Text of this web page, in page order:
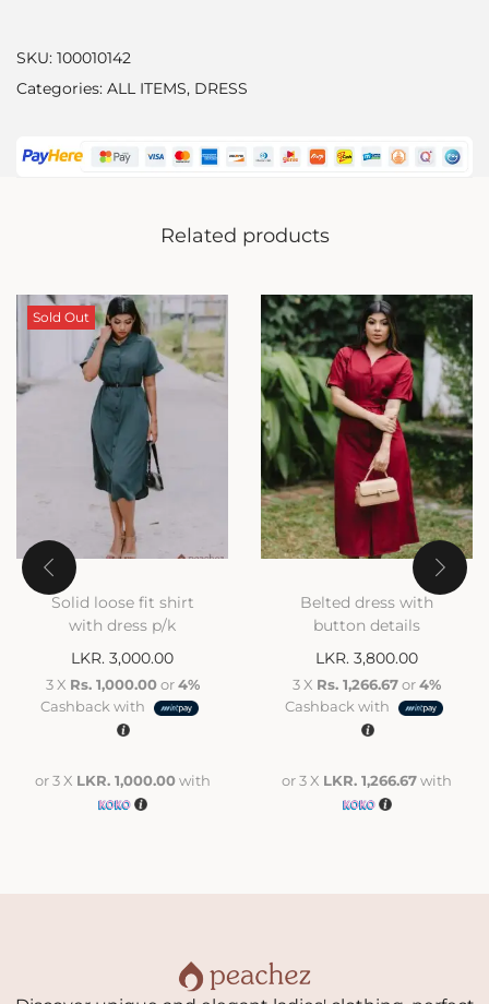
SKU: 100010142
Categories: ALL ITEMS, DRESS
Related products
Sold Out
Solid loose fit shirt
with dress p/k
LKR. 3,000.00
3 X Rs. 1,000.00or4%
Cashback with
or 3 X LKR. 1,000.00with
Belted dress with
button details
LKR. 3,800.00
3 X Rs. 1,266.67or4%
Cashback with
or 3 X LKR. 1,266.67with